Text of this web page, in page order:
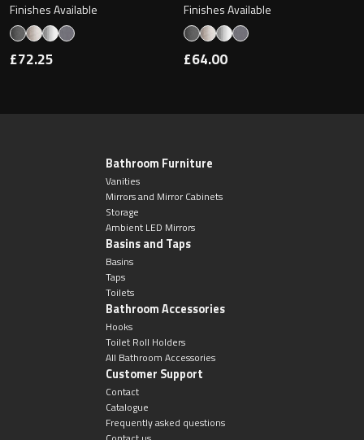
Finishes Available
£72.25
Finishes Available
£64.00
Bathroom Furniture
Vanities
Mirrors and Mirror Cabinets
Storage
Ambient LED Mirrors
Basins and Taps
Basins
Taps
Toilets
Bathroom Accessories
Hooks
Toilet Roll Holders
All Bathroom Accessories
Customer Support
Contact
Catalogue
Frequently asked questions